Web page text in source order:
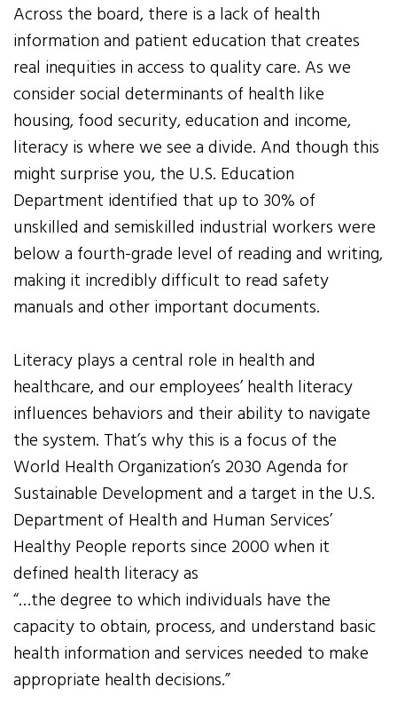
Across the board, there is a lack of health
information and patient education that creates
real inequities in access to quality care. As we
consider social determinants of health like
housing, food security, education and income,
literacy is where we see a divide. And though this
might surprise you, the U.S. Education
Department identified that up to 30% of
unskilled and semiskilled industrial workers were
below a fourth-grade level of reading and writing,
making it incredibly difficult to read safety
manuals and other important documents.
Literacy plays a central role in health and
healthcare, and our employees’ health literacy
influences behaviors and their ability to navigate
the system. That’s why this is a focus of the
World Health Organization’s 2030 Agenda for
Sustainable Development and a target in the U.S.
Department of Health and Human Services’
Healthy People reports since 2000 when it
defined health literacy as
“…the degree to which individuals have the
capacity to obtain, process, and understand basic
health information and services needed to make
appropriate health decisions.”